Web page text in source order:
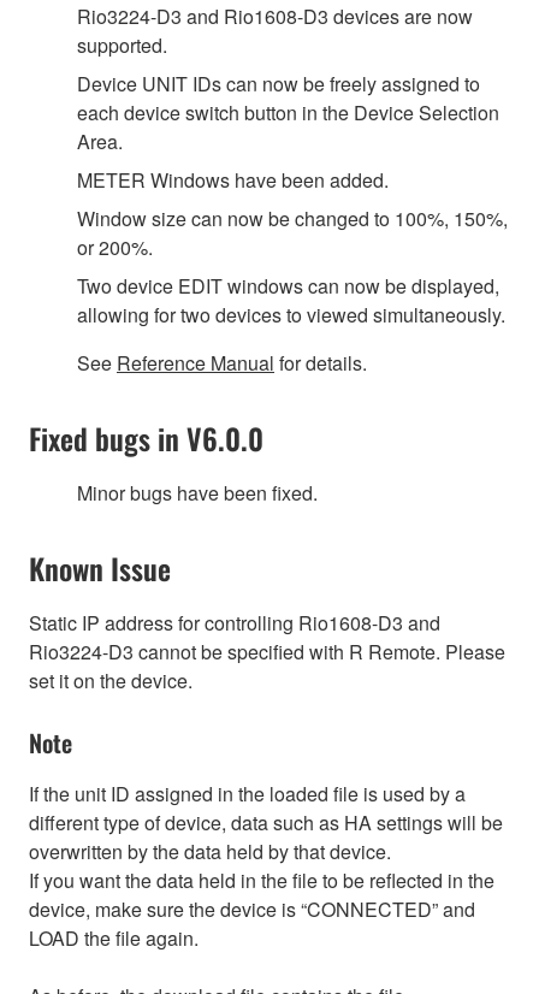
Rio3224-D3 and Rio1608-D3 devices are now
supported.
Device UNIT IDs can now be freely assigned to
each device switch button in the Device Selection
Area.
METER Windows have been added.
Window size can now be changed to 100%, 150%,
or 200%.
Two device EDIT windows can now be displayed,
allowing for two devices to viewed simultaneously.
See Reference Manual for details.
Fixed bugs in V6.0.0
Minor bugs have been fixed.
Known Issue
Static IP address for controlling Rio1608-D3 and
Rio3224-D3 cannot be specified with R Remote. Please
set it on the device.
Note
If the unit ID assigned in the loaded file is used by a
different type of device, data such as HA settings will be
overwritten by the data held by that device.
If you want the data held in the file to be reflected in the
device, make sure the device is “CONNECTED” and
LOAD the file again.